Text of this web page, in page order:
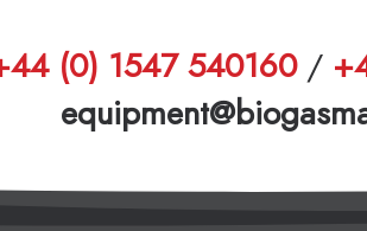
(0) 1547 540160/